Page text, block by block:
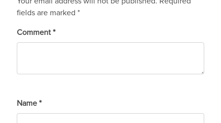
fields are marked *
Comment *
Name *